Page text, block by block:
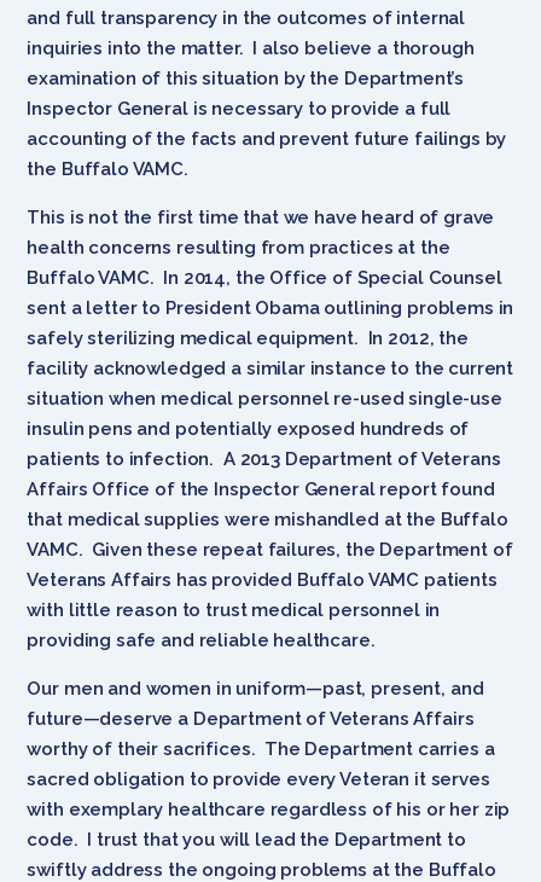
and full transparency in the outcomes of internal
inquiries into the matter. I also believe a thorough
examination of this situation by the Department’s
Inspector General is necessary to provide a full
accounting of the facts and prevent future failings by
the Buffalo VAMC.
This is not the first time that we have heard of grave
health concerns resulting from practices at the
Buffalo VAMC. In 2014, the Office of Special Counsel
sent a letter to President Obama outlining problems in
safely sterilizing medical equipment. In 2012, the
facility acknowledged a similar instance to the current
situation when medical personnel re-used single-use
insulin pens and potentially exposed hundreds of
patients to infection. A 2013 Department of Veterans
Affairs Office of the Inspector General report found
that medical supplies were mishandled at the Buffalo
VAMC. Given these repeat failures, the Department of
Veterans Affairs has provided Buffalo VAMC patients
with little reason to trust medical personnel in
providing safe and reliable healthcare.
Our men and women in uniform—past, present, and
future—deserve a Department of Veterans Affairs
worthy of their sacrifices. The Department carries a
sacred obligation to provide every Veteran it serves
with exemplary healthcare regardless of his or her zip
code. I trust that you will lead the Department to
swiftly address the ongoing problems at the Buffalo